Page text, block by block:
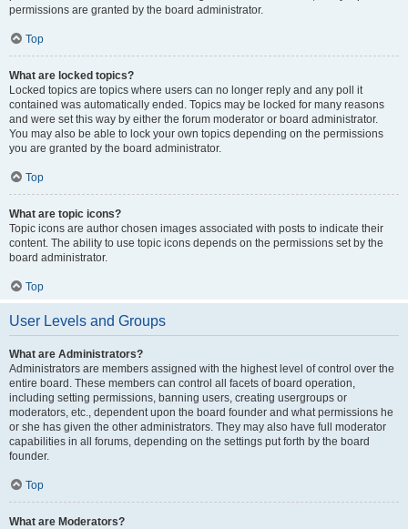
permissions are granted by the board administrator.
Top
What are locked topics?
Locked topics are topics where users can no longer reply and any poll it
contained was automatically ended. Topics may be locked for many reasons
and were set this way by either the forum moderator or board administrator.
You may also be able to lock your own topics depending on the permissions
you are granted by the board administrator.
Top
What are topic icons?
Topic icons are author chosen images associated with posts to indicate their
content. The ability to use topic icons depends on the permissions set by the
board administrator.
Top
User Levels and Groups
What are Administrators?
Administrators are members assigned with the highest level of control over the
entire board. These members can control all facets of board operation,
including setting permissions, banning users, creating usergroups or
moderators, etc., dependent upon the board founder and what permissions he
or she has given the other administrators. They may also have full moderator
capabilities in all forums, depending on the settings put forth by the board
founder.
Top
What are Moderators?